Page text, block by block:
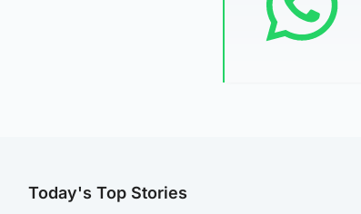
Today's Top Stories